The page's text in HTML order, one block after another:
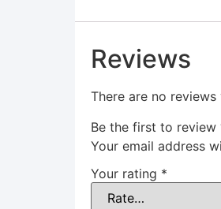
Reviews
There are no reviews
Be the first to review
Your email address
Your rating *